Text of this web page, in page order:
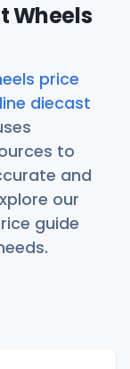
Wheels
price
diecast
to
and
our
guide